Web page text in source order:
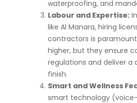
waterproofing, and
Labour and Expertise:
like Al Manara, hiring
contractors is
higher, but they ensure
regulations and deliver a
finish.
Smart and Wellness
smart technology